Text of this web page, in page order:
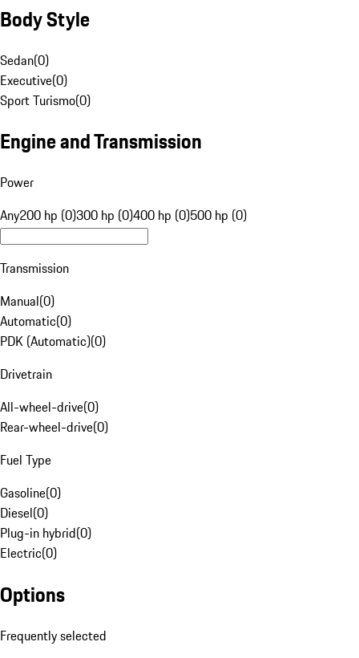
Body Style
Sedan(0)
Executive(0)
Sport Turismo(0)
Engine and Transmission
Power
Any200 hp (0)300 hp (0)400 hp (0)500 hp (0)
Transmission
Manual(0)
Automatic(0)
PDK (Automatic)(0)
Drivetrain
All-wheel-drive(0)
Rear-wheel-drive(0)
Fuel Type
Gasoline(0)
Diesel(0)
Plug-in hybrid(0)
Electric(0)
Options
Frequently selected